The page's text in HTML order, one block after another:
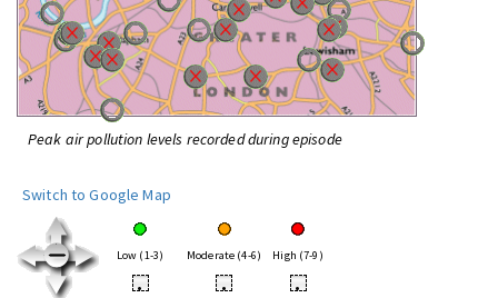
Peak air pollution levels recorded during episode
Switch to Google Map
Low (1-3) Moderate (4-6) High (7-9)
• • •